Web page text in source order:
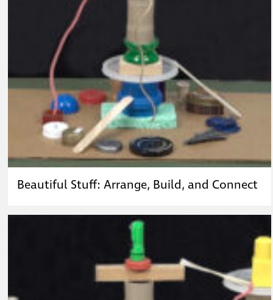
Beautiful Stuff: Arrange, Build, and Connect